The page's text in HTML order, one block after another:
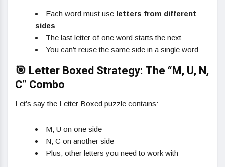
Each word must use letters from different
sides
The last letter of one word starts the next
You can’t reuse the same side in a single word
🎯 Letter Boxed Strategy: The “M, U, N,
C” Combo
Let’s say the Letter Boxed puzzle contains:
M, U on one side
N, C on another side
Plus, other letters you need to work with